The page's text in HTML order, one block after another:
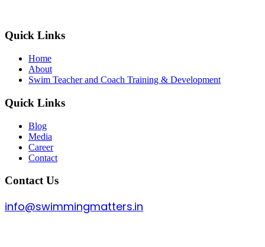
Quick Links
Home
About
Swim Teacher and Coach Training & Development
Quick Links
Blog
Media
Career
Contact
Contact Us
info@swimmingmatters.in